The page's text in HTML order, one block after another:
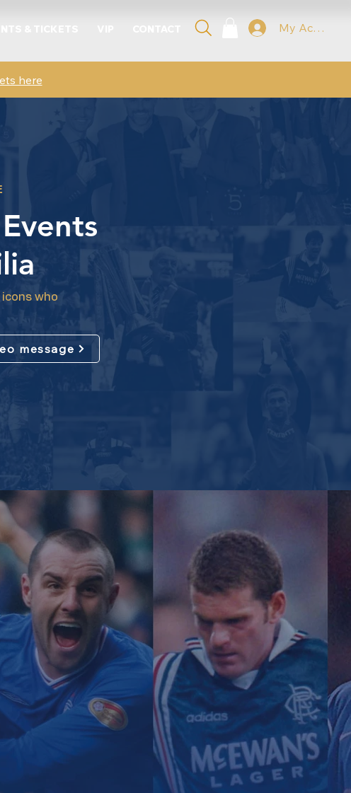
My Account
here
who
message